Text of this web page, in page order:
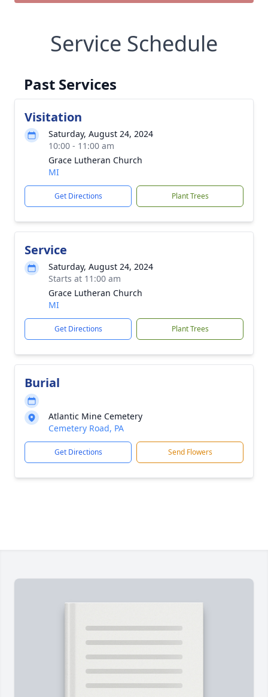
Service Schedule
Past Services
Visitation
Saturday, August 24, 2024
10:00 - 11:00 am
Grace Lutheran Church
MI
Get Directions Plant Trees
Service
Saturday, August 24, 2024
Starts at 11:00 am
Grace Lutheran Church
MI
Get Directions Plant Trees
Burial
Atlantic Mine Cemetery
Cemetery Road, PA
Get Directions Send Flowers